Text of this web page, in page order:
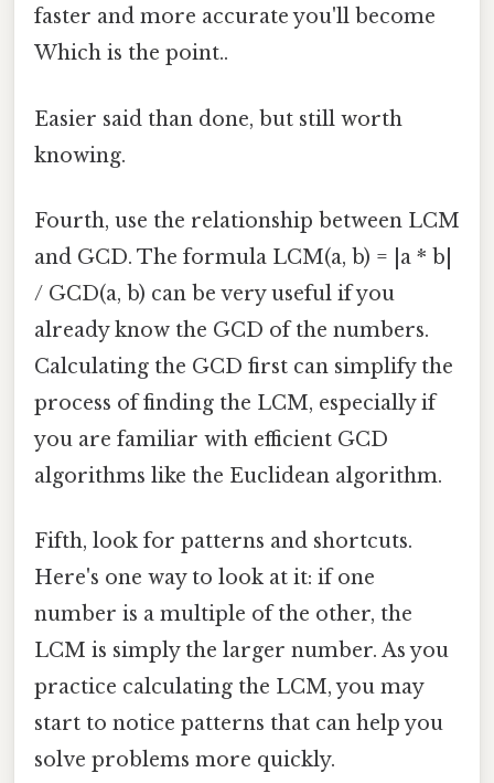
faster and more accurate you'll become
Which is the point..
Easier said than done, but still worth
knowing.
Fourth, use the relationship between LCM
and GCD. The formula LCM(a, b) = |a * b|
/ GCD(a, b) can be very useful if you
already know the GCD of the numbers.
Calculating the GCD first can simplify the
process of finding the LCM, especially if
you are familiar with efficient GCD
algorithms like the Euclidean algorithm.
Fifth, look for patterns and shortcuts.
Here's one way to look at it: if one
number is a multiple of the other, the
LCM is simply the larger number. As you
practice calculating the LCM, you may
start to notice patterns that can help you
solve problems more quickly.